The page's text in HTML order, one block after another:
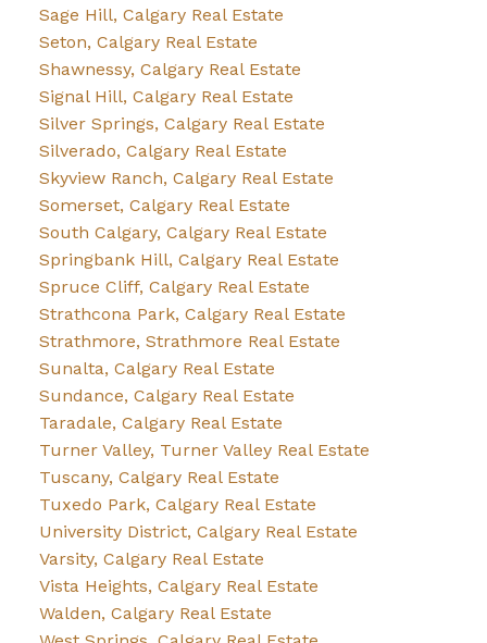
Sage Hill, Calgary Real Estate
Seton, Calgary Real Estate
Shawnessy, Calgary Real Estate
Signal Hill, Calgary Real Estate
Silver Springs, Calgary Real Estate
Silverado, Calgary Real Estate
Skyview Ranch, Calgary Real Estate
Somerset, Calgary Real Estate
South Calgary, Calgary Real Estate
Springbank Hill, Calgary Real Estate
Spruce Cliff, Calgary Real Estate
Strathcona Park, Calgary Real Estate
Strathmore, Strathmore Real Estate
Sunalta, Calgary Real Estate
Sundance, Calgary Real Estate
Taradale, Calgary Real Estate
Turner Valley, Turner Valley Real Estate
Tuscany, Calgary Real Estate
Tuxedo Park, Calgary Real Estate
University District, Calgary Real Estate
Varsity, Calgary Real Estate
Vista Heights, Calgary Real Estate
Walden, Calgary Real Estate